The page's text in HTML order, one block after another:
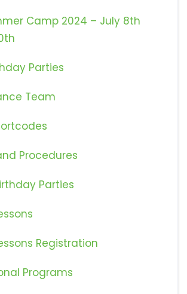
Camp 2024 – July 8th
Parties
Team
Procedures
Parties
Registration
Programs